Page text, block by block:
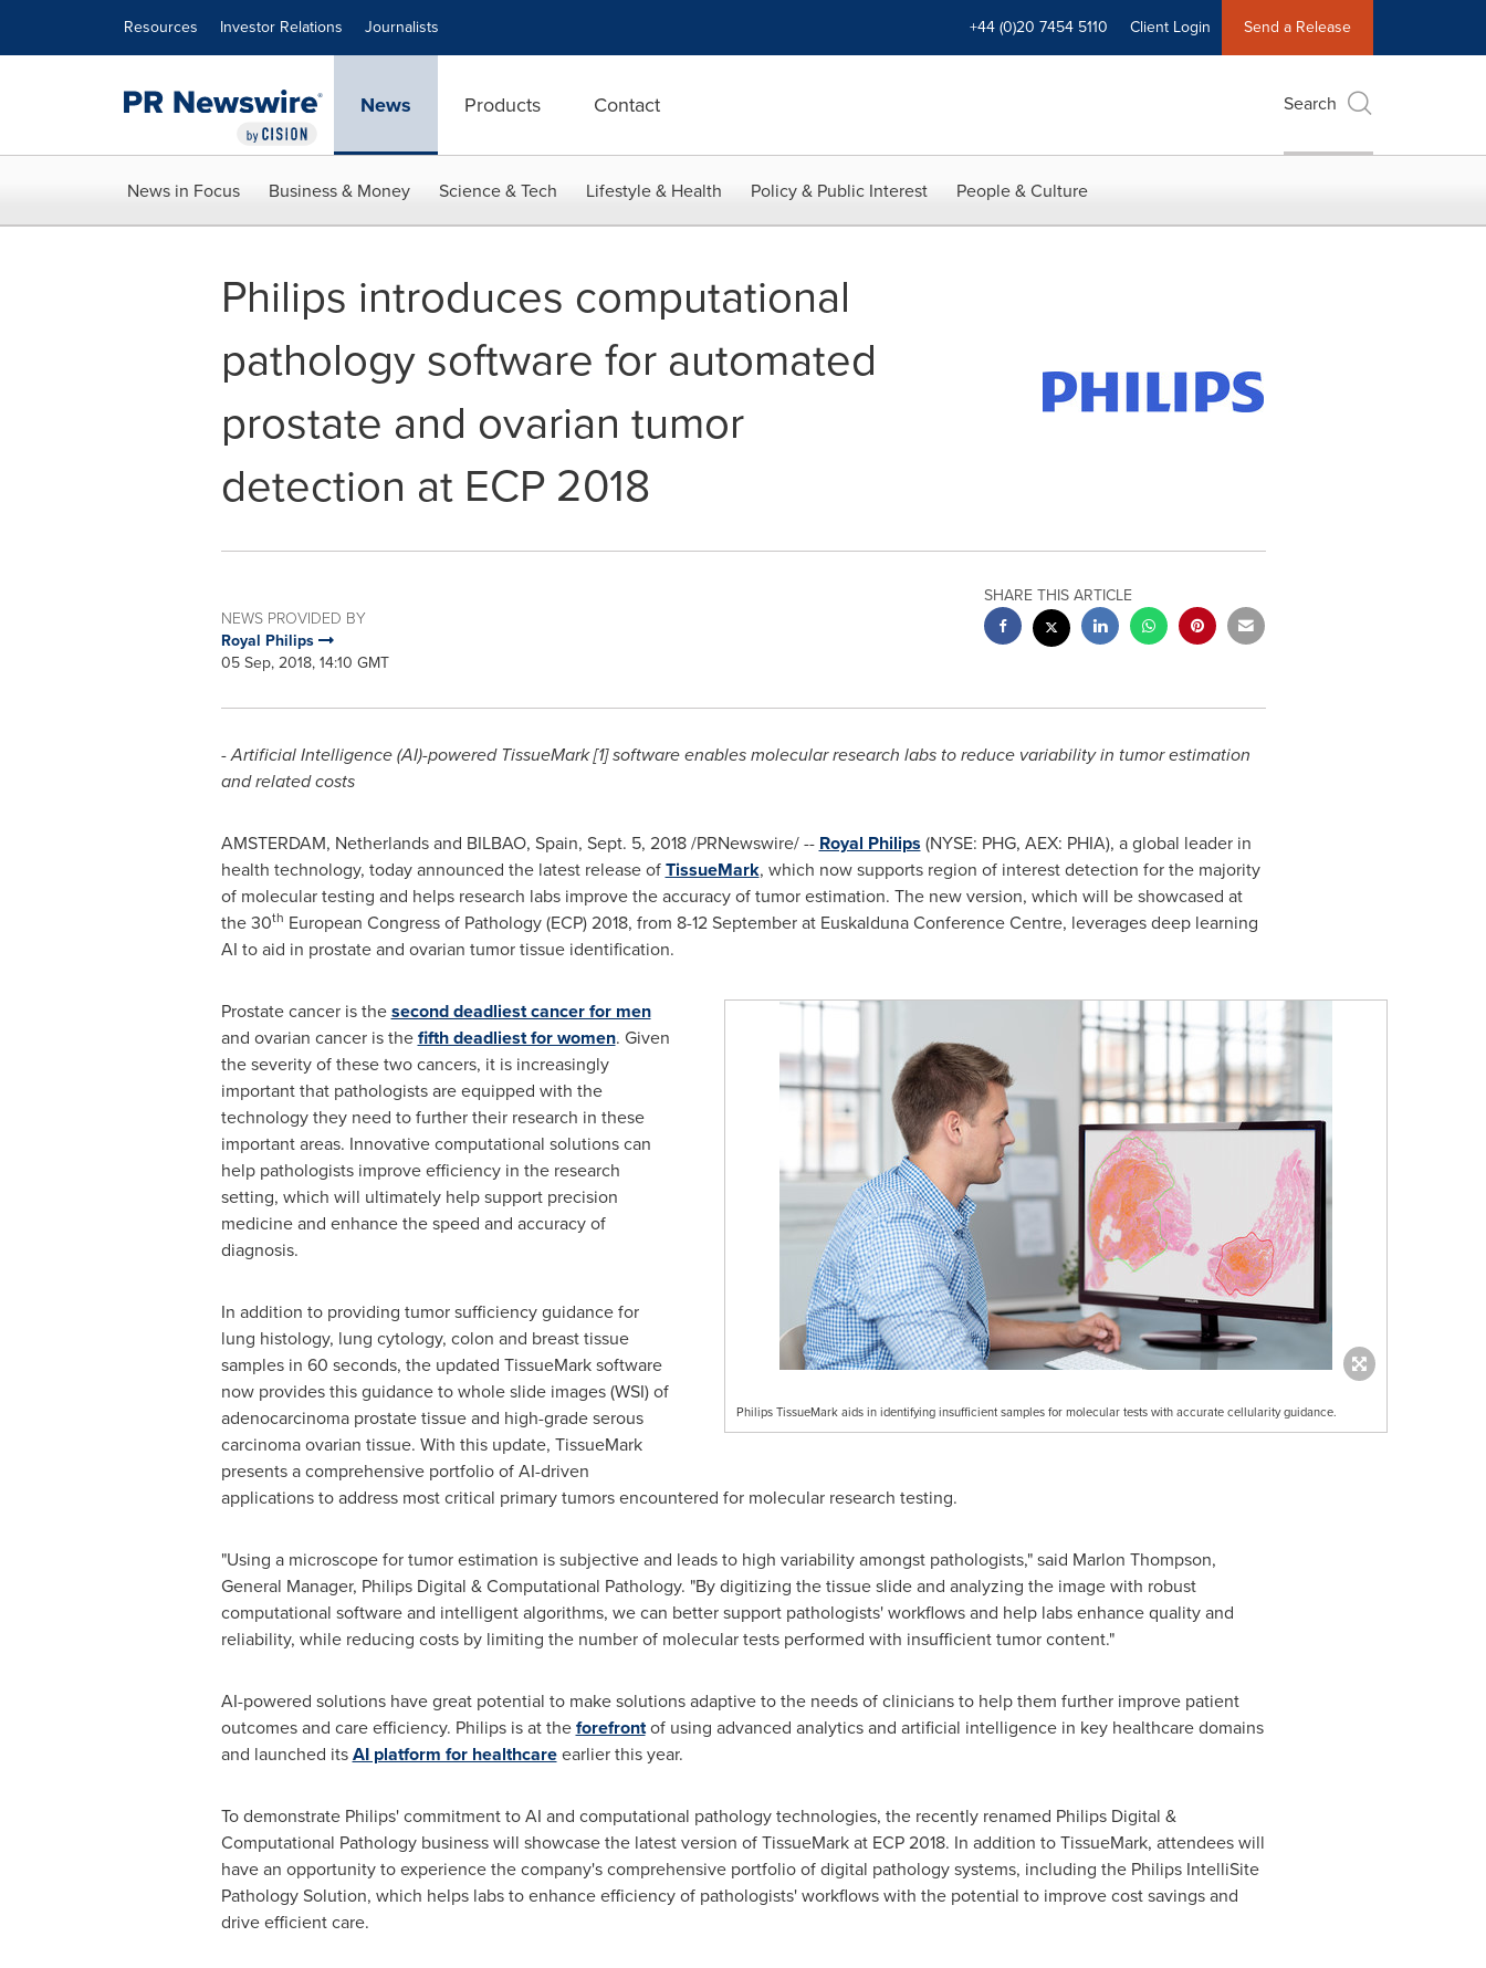
Resources Investor Relations Journalists +44 (0)20 7454 5110 Client Login Send a Release
News Products Contact Search
News in Focus Business & Money Science & Tech Lifestyle & Health Policy & Public Interest People & Culture
Philips introduces computational
pathology software for automated
prostate and ovarian tumor
detection at ECP 2018
NEWS PROVIDED BY
Royal Philips
05 Sep, 2018, 14:10 GMT
SHARE THIS ARTICLE
- Artificial Intelligence (AI)-powered TissueMark [1] software enables molecular research labs to reduce variability in tumor estimation
and related costs
AMSTERDAM, Netherlandsand BILBAO, Spain, Sept. 5, 2018/PRNewswire/ -- Royal Philips (NYSE: PHG, AEX: PHIA), a global leader in
health technology, today announced the latest release ofTissueMark, which now supports region of interest detection for the majority
of molecular testing and helps research labs improve the accuracy of tumor estimation. The new version, which will be showcased at
the 30th European Congress of Pathology (ECP) 2018, from 8-12 September at Euskalduna Conference Centre, leverages deep learning
AI to aid in prostate and ovarian tumor tissue identification.
Philips TissueMark aids in identifying insufficient samples for molecular tests with accurate cellularity guidance.
Prostate cancer is thesecond deadliest cancer for men
and ovarian cancer is thefifth deadliest for women. Given
the severity of these two cancers, it is increasingly
important that pathologists are equipped with the
technology they need to further their research in these
important areas. Innovative computational solutions can
help pathologists improve efficiency in the research
setting, which will ultimately help support precision
medicine and enhance the speed and accuracy of
diagnosis.
In addition to providing tumor sufficiency guidance for
lung histology, lung cytology, colon and breast tissue
samples in 60 seconds, the updated TissueMark software
now provides this guidance to whole slide images (WSI) of
adenocarcinoma prostate tissue and high-grade serous
carcinoma ovarian tissue. With this update, TissueMark
presents a comprehensive portfolio of AI-driven
applications to address most critical primary tumors encountered for molecular research testing.
"Using a microscope for tumor estimation is subjective and leads to high variability amongst pathologists," said Marlon Thompson,
General Manager, Philips Digital & Computational Pathology. "By digitizing the tissue slide and analyzing the image with robust
computational software and intelligent algorithms, we can better support pathologists' workflows and help labs enhance quality and
reliability, while reducing costs by limiting the number of molecular tests performed with insufficient tumor content."
AI-powered solutions have great potential to make solutions adaptive to the needs of clinicians to help them further improve patient
outcomes and care efficiency. Philips is at theforefrontof using advanced analytics and artificial intelligence in key healthcare domains
and launched itsAI platform for healthcareearlier this year.
To demonstrate Philips' commitment to AI and computational pathology technologies, the recently renamed Philips Digital &
Computational Pathology business will showcase the latest version of TissueMark at ECP 2018. In addition to TissueMark, attendees will
have an opportunity to experience the company's comprehensive portfolio of digital pathology systems, including the Philips IntelliSite
Pathology Solution, which helps labs to enhance efficiency of pathologists' workflows with the potential to improve cost savings and
drive efficient care.